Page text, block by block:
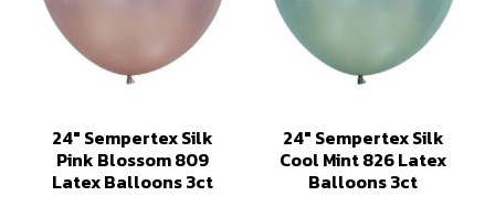
24" Sempertex Silk
Pink Blossom 809
Latex Balloons 3ct
24" Sempertex Silk
Cool Mint 826 Latex
Balloons 3ct